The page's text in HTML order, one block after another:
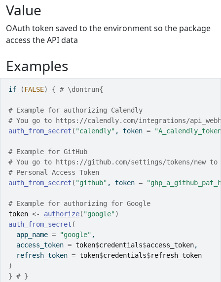
Value
OAuth token saved to the environment so the package
access the API data
Examples
if (FALSE) { # \dontrun{
# Example for authorizing Calendly
# You go to https://calendly.com/integrations/
auth_from_secret ( "calendly" , token =
# Example for GitHub
# You go to https://github.com/settings/tokens/new to
# Personal Access Token
auth_from_secret ( "github" , token =
# Example for authorizing for Google
token <- authorize( "google")
auth_from_secret (
  app_name
= "google" ,
  access_token
= token$credentials$access_token,
  refresh_token
= token$credentials$refresh_token
)
} # }